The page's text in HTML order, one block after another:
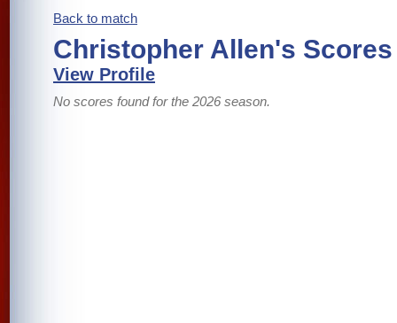
Back to match
Christopher Allen's Scores
View Profile
No scores found for the 2026 season.